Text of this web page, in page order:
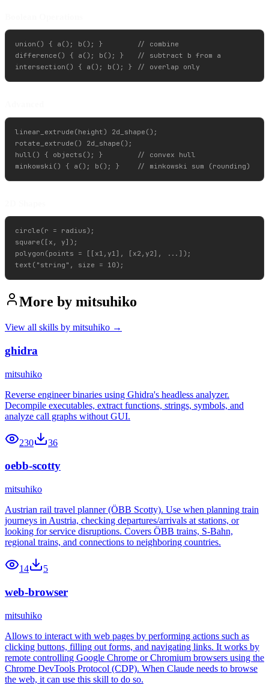
union() { a(); b(); }        // combine
difference() { a(); b(); }   // subtract b from a
linear_extrude(height) 2d_shape();
rotate_extrude() 2d_shape();
hull() { objects(); }        // convex hull
circle(r = radius);
square([x, y]);
polygon(points = [[x1,y1], [x2,y2], ...]);
More by mitsuhiko
View all skills by mitsuhiko →
ghidra
mitsuhiko
Reverse engineer binaries using Ghidra's headless analyzer.
Decompile executables, extract functions, strings, symbols, and
analyze call graphs without GUI.
230 36
oebb-scotty
mitsuhiko
Austrian rail travel planner (ÖBB Scotty). Use when planning train
journeys in Austria, checking departures/arrivals at stations, or
looking for service disruptions. Covers ÖBB trains, S-Bahn,
regional trains, and connections to neighboring countries.
14 5
web-browser
mitsuhiko
Allows to interact with web pages by performing actions such as
clicking buttons, filling out forms, and navigating links. It works by
remote controlling Google Chrome or Chromium browsers using the
Chrome DevTools Protocol (CDP). When Claude needs to browse
the web, it can use this skill to do so.